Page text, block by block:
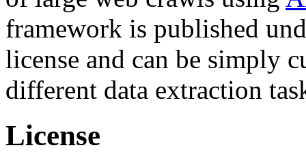
framework is published
license and can be simply
different data extraction
License